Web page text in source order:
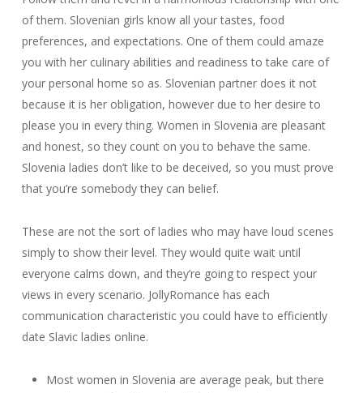
of them. Slovenian girls know all your tastes, food
preferences, and expectations. One of them could amaze
you with her culinary abilities and readiness to take care of
your personal home so as. Slovenian partner does it not
because it is her obligation, however due to her desire to
please you in every thing. Women in Slovenia are pleasant
and honest, so they count on you to behave the same.
Slovenia ladies don’t like to be deceived, so you must prove
that you’re somebody they can belief.
These are not the sort of ladies who may have loud scenes
simply to show their level. They would quite wait until
everyone calms down, and they’re going to respect your
views in every scenario. JollyRomance has each
communication characteristic you could have to efficiently
date Slavic ladies online.
Most women in Slovenia are average peak, but there